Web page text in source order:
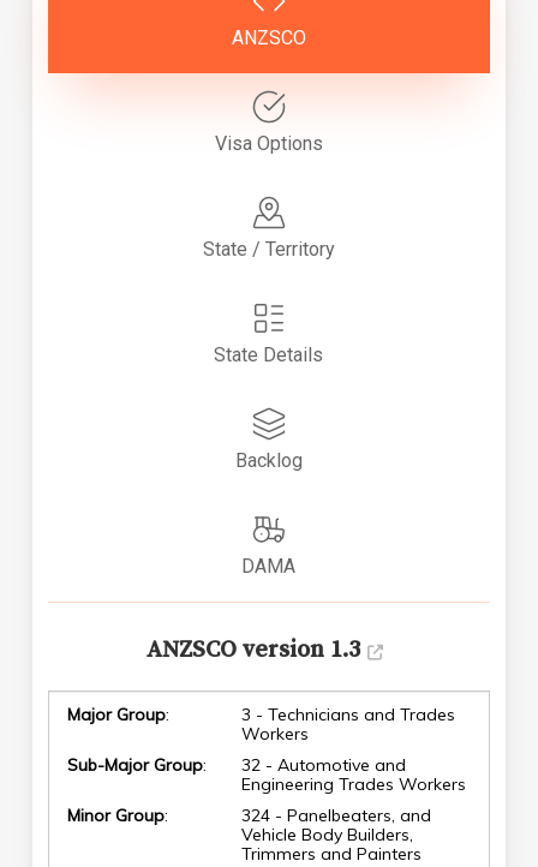
ANZSCO
Visa Options
State / Territory
State Details
Backlog
DAMA
ANZSCO version 1.3
Major Group:
3 - Technicians and Trades
Workers
Sub-Major Group:
32 - Automotive and
Engineering Trades Workers
Minor Group:
324 - Panelbeaters, and
Vehicle Body Builders,
Trimmers and Painters